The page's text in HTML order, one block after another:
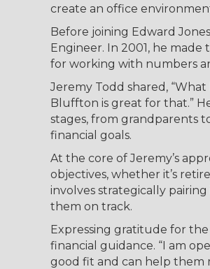
create an office
Before joining Edward
Engineer. In 2001, he
for working with numbers
Jeremy Todd shared,
Bluffton is great for that.”
stages, from grandparents
financial goals.
At the core of Jeremy’s
objectives, whether it’s
involves strategically
them on track.
Expressing gratitude for
financial guidance. “I am
good fit and can help them